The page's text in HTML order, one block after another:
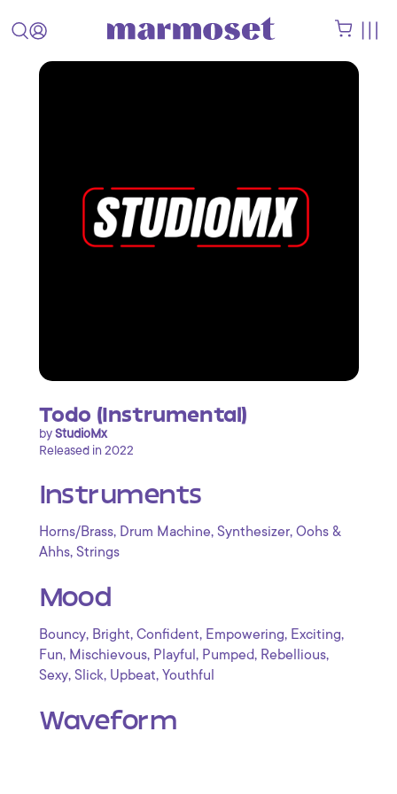
Todo (Instrumental)
byStudioMx
Released in 2022
Instruments
Horns/Brass, Drum Machine, Synthesizer, Oohs &
Ahhs, Strings
Mood
Bouncy, Bright, Confident, Empowering, Exciting,
Fun, Mischievous, Playful , Pumped, Rebellious,
Sexy, Slick, Upbeat, Youthful
Waveform